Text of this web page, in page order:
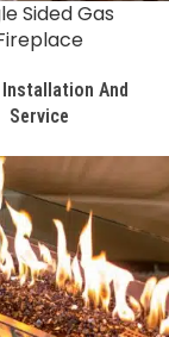
Sided Gas
Installation And
Service